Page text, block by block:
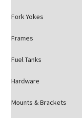
Fork Yokes
Frames
Fuel Tanks
Hardware
Mounts & Brackets